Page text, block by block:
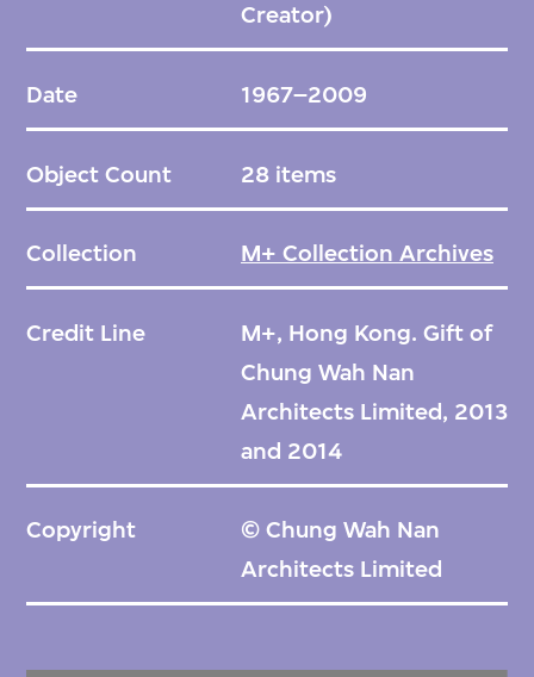
Creator)
Date 1967–2009
Object Count 28 items
Collection M+ Collection Archives
Credit Line
M+, Hong Kong. Gift of
Chung Wah Nan
Architects Limited, 2013
and 2014
Copyright
© Chung Wah Nan
Architects Limited